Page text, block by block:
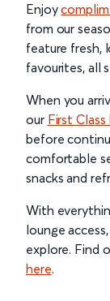
Enjoy
from our
feature fresh,
favourites, all
When you
our First
before
comfortable
snacks and
With
lounge
explore. Find
here.